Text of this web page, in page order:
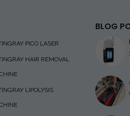
PICO LASER
HAIR REMOVAL
LIPOLYSIS
BLOG